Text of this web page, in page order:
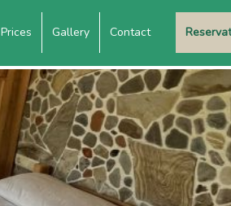
Prices Gallery Contact